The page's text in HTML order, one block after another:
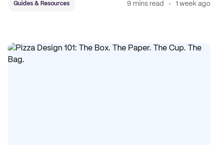
Guides & Resources 9 mins read 1 week ago